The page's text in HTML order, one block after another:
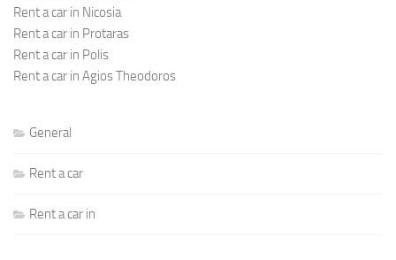
Rent a car in Nicosia
Rent a car in Protaras
Rent a car in Polis
Rent a car in Agios Theodoros
General
Rent a car
Rent a car in